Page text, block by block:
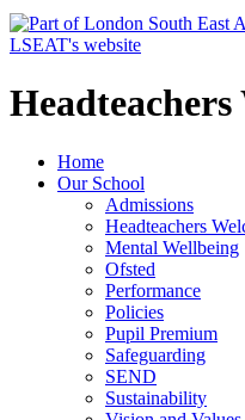
Headteachers
Home
Our School
Admissions
Headteachers
Mental Wellbeing
Ofsted
Performance
Policies
Pupil Premium
Safeguarding
SEND
Sustainability